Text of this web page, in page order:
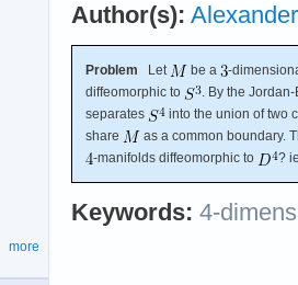
Author(s): Alexander
Problem Let be a
-
diffeomorphic to
. By the
separates
into the union of two
share
as a common boundary.
-manifolds diffeomorphic to
?
Keywords: 4-
more